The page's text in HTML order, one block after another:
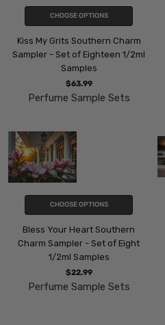
CHOOSE OPTIONS
Kiss My Grits Southern Charm
Sampler - Set of Eighteen 1/2ml
Samples
$63.99
Perfume Sample Sets
CHOOSE OPTIONS
Bless Your Heart Southern
Charm Sampler - Set of Eight
1/2ml Samples
$22.99
Perfume Sample Sets